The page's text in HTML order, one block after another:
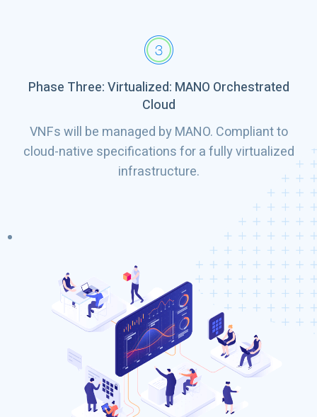
Phase Three: Virtualized: MANO Orchestrated
Cloud
VNFs will be managed by MANO. Compliant to
cloud-native specifications for a fully virtualized
infrastructure.